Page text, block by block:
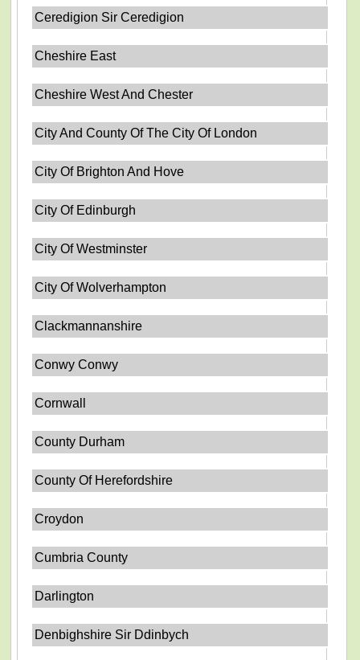
Ceredigion Sir Ceredigion
Cheshire East
Cheshire West And Chester
City And County Of The City Of London
City Of Brighton And Hove
City Of Edinburgh
City Of Westminster
City Of Wolverhampton
Clackmannanshire
Conwy Conwy
Cornwall
County Durham
County Of Herefordshire
Croydon
Cumbria County
Darlington
Denbighshire Sir Ddinbych